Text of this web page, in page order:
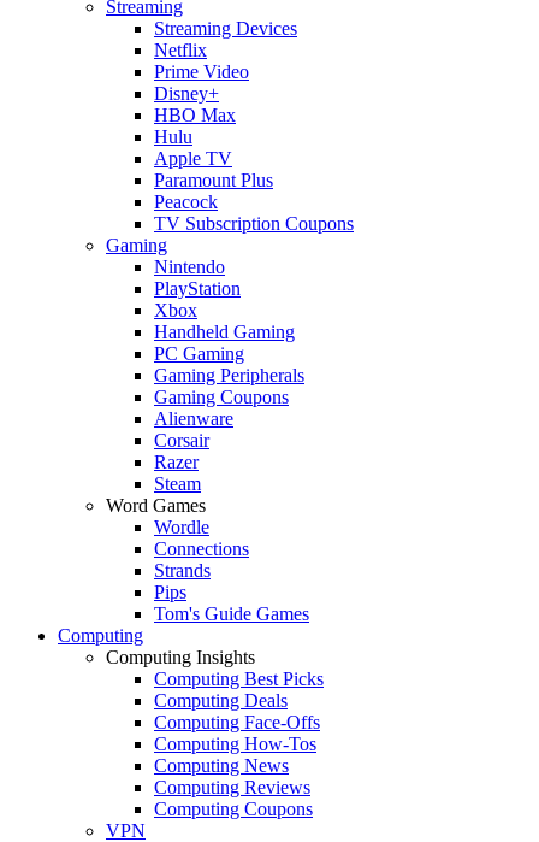
Streaming
Streaming Devices
Netflix
Prime Video
Disney+
HBO Max
Hulu
Apple TV
Paramount Plus
Peacock
TV Subscription Coupons
Gaming
Nintendo
PlayStation
Xbox
Handheld Gaming
PC Gaming
Gaming Peripherals
Gaming Coupons
Alienware
Corsair
Razer
Steam
Word Games
Wordle
Connections
Strands
Pips
Tom's Guide Games
Computing
Computing Insights
Computing Best Picks
Computing Deals
Computing Face-Offs
Computing How-Tos
Computing News
Computing Reviews
Computing Coupons
VPN